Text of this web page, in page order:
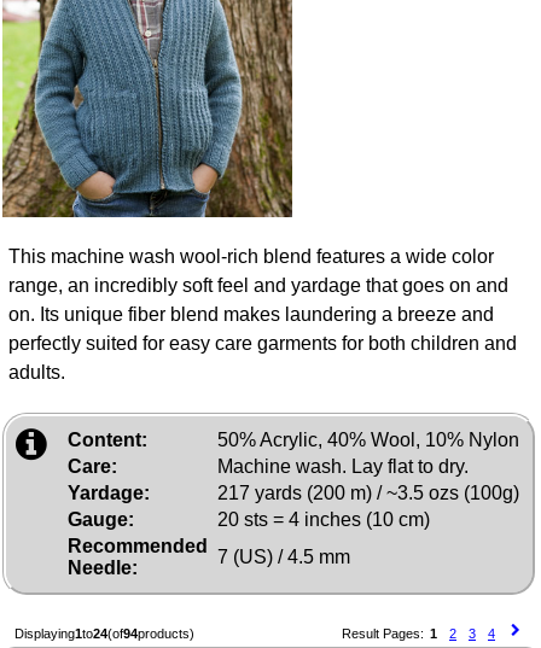
This machine wash wool-rich blend features a wide color
range, an incredibly soft feel and yardage that goes on and
on. Its unique fiber blend makes laundering a breeze and
perfectly suited for easy care garments for both children and
adults.
Content:
50% Acrylic, 40% Wool, 10% Nylon
Care:
Machine wash. Lay flat to dry.
Yardage:
217 yards (200 m) / ~3.5 ozs (100g)
Gauge:
20 sts = 4 inches (10 cm)
Recommended
Needle:
7 (US) / 4.5 mm
Displaying1to24(of94products) Result Pages: 1 2 3 4